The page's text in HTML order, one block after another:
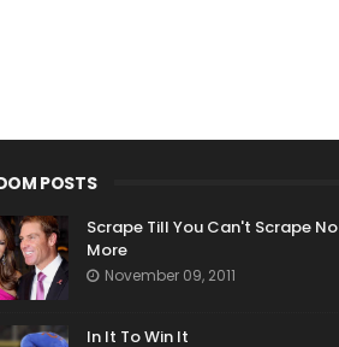
POSTS
Scrape Till You Can't Scrape No
More
November 09, 2011
In It To Win It